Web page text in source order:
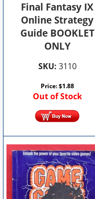
Final Fantasy IX
Online Strategy
Guide BOOKLET
ONLY
SKU: 3110
Price:$1.88
Out of Stock